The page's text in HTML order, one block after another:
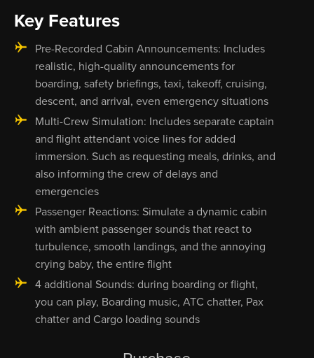
Key Features
Pre-Recorded Cabin Announcements: Includes
realistic, high-quality announcements for
boarding, safety briefings, taxi, takeoff, cruising,
descent, and arrival, even emergency situations
Multi-Crew Simulation: Includes separate captain
and flight attendant voice lines for added
immersion. Such as requesting meals, drinks, and
also informing the crew of delays and
emergencies
Passenger Reactions: Simulate a dynamic cabin
with ambient passenger sounds that react to
turbulence, smooth landings, and the annoying
crying baby, the entire flight
4 additional Sounds: during boarding or flight,
you can play, Boarding music, ATC chatter, Pax
chatter and Cargo loading sounds